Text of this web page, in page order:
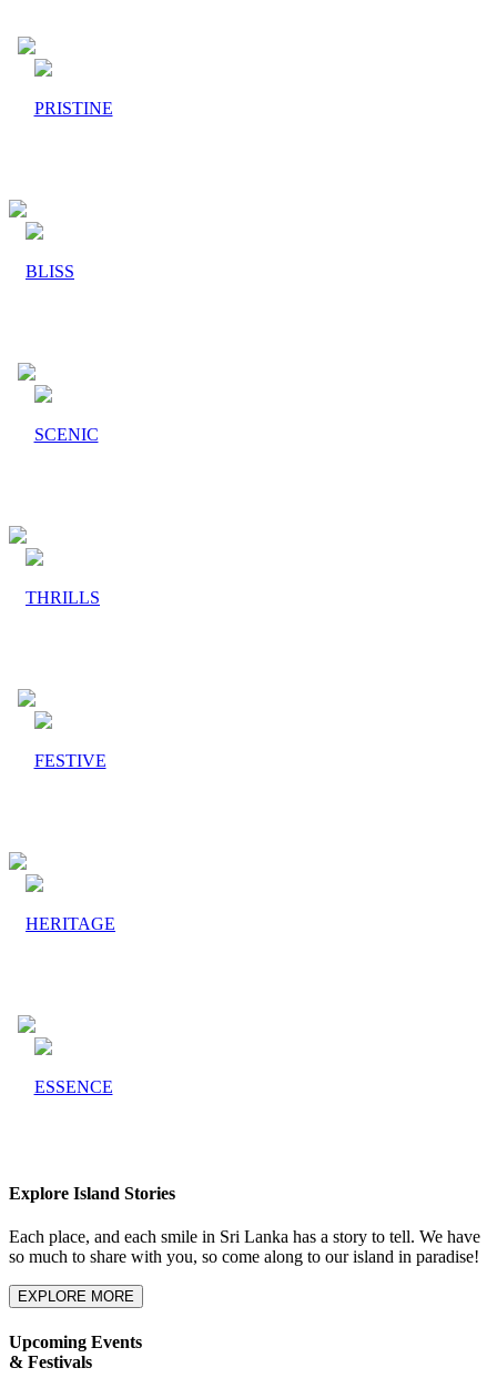
PRISTINE
BLISS
SCENIC
THRILLS
FESTIVE
HERITAGE
ESSENCE
Explore Island Stories
Each place, and each smile in Sri Lanka has a story to tell. We have
so much to share with you, so come along to our island in paradise!
EXPLORE MORE
Upcoming Events
& Festivals